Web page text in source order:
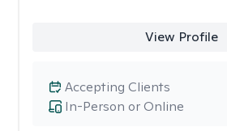
View Profile
In-Person or Online
Accepting Clients